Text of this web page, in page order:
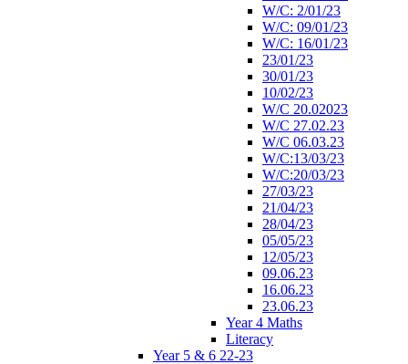
W/C: 2/01/23
W/C: 09/01/23
W/C: 16/01/23
23/01/23
30/01/23
10/02/23
W/C 20.02023
W/C 27.02.23
W/C 06.03.23
W/C:13/03/23
W/C:20/03/23
27/03/23
21/04/23
28/04/23
05/05/23
12/05/23
09.06.23
16.06.23
23.06.23
Year 4 Maths
Literacy
Year 5 & 6 22-23